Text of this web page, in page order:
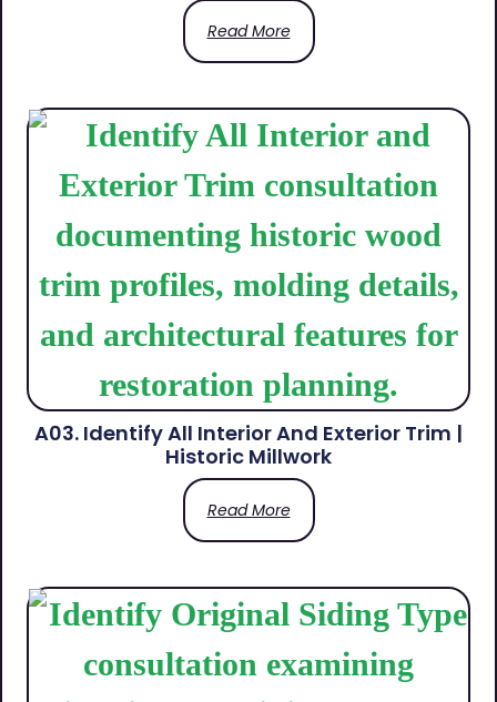
Read More
A03. Identify All Interior And Exterior Trim |
Historic Millwork
Read More